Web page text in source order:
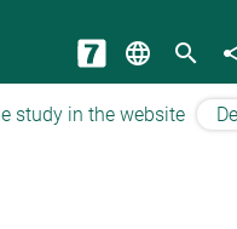
language search
study in the website